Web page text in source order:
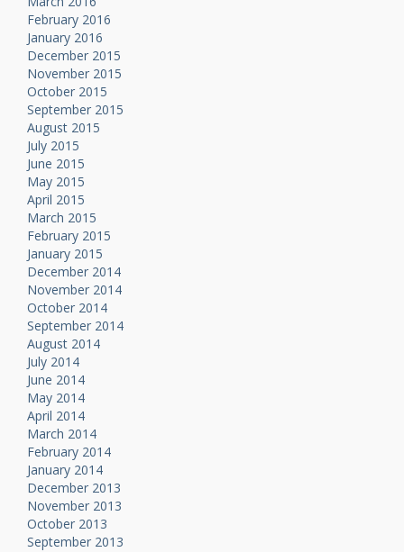
February 2016
January 2016
December 2015
November 2015
October 2015
September 2015
August 2015
July 2015
June 2015
May 2015
April 2015
March 2015
February 2015
January 2015
December 2014
November 2014
October 2014
September 2014
August 2014
July 2014
June 2014
May 2014
April 2014
March 2014
February 2014
January 2014
December 2013
November 2013
October 2013
September 2013